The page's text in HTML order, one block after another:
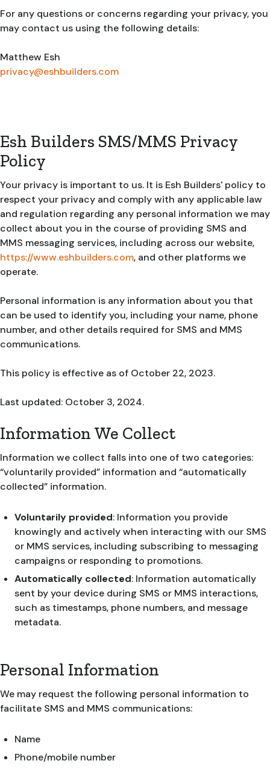
For any questions or concerns regarding your privacy, you
may contact us using the following details:
Matthew Esh
privacy@eshbuilders.com
Esh Builders SMS/MMS Privacy
Policy
Your privacy is important to us. It is Esh Builders' policy to
respect your privacy and comply with any applicable law
and regulation regarding any personal information we may
collect about you in the course of providing SMS and
MMS messaging services, including across our website,
https://www.eshbuilders.com, and other platforms we
operate.
Personal information is any information about you that
can be used to identify you, including your name, phone
number, and other details required for SMS and MMS
communications.
This policy is effective as of October 22, 2023.
Last updated: October 3, 2024.
Information We Collect
Information we collect falls into one of two categories:
“voluntarily provided” information and “automatically
collected” information.
Voluntarily provided: Information you provide
knowingly and actively when interacting with our SMS
or MMS services, including subscribing to messaging
campaigns or responding to promotions.
Automatically collected: Information automatically
sent by your device during SMS or MMS interactions,
such as timestamps, phone numbers, and message
metadata.
Personal Information
We may request the following personal information to
facilitate SMS and MMS communications:
Name
Phone/mobile number